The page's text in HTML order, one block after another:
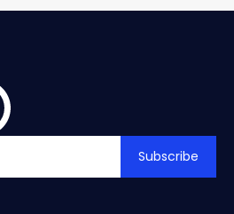
Subscribe